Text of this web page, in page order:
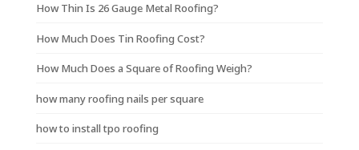
How Thin Is 26 Gauge Metal Roofing?
How Much Does Tin Roofing Cost?
How Much Does a Square of Roofing Weigh?
how many roofing nails per square
how to install tpo roofing